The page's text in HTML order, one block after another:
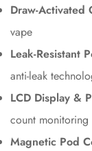
Draw-Activated
vape
Leak-Resistant
anti-leak
LCD Display &
count monitoring
Magnetic Pod